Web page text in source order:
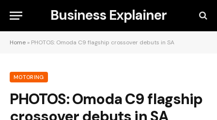
Business Explainer
Home » PHOTOS: Omoda C9 flagship crossover debuts in SA
MOTORING
PHOTOS: Omoda C9 flagship